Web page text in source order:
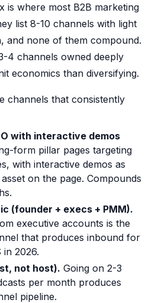
is where most B2B marketing
list 8-10 channels with light
and none of them compound.
4 channels owned deeply
economics than diversifying.
channels that consistently
with interactive demos
form pillar pages targeting
with interactive demos as
on the page. Compounds
(founder + execs + PMM).
executive accounts is the
that produces inbound for
in 2026.
not host). Going on 2-3
per month produces
pipeline.